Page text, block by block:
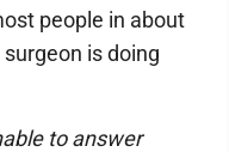
people in about
is doing
to answer